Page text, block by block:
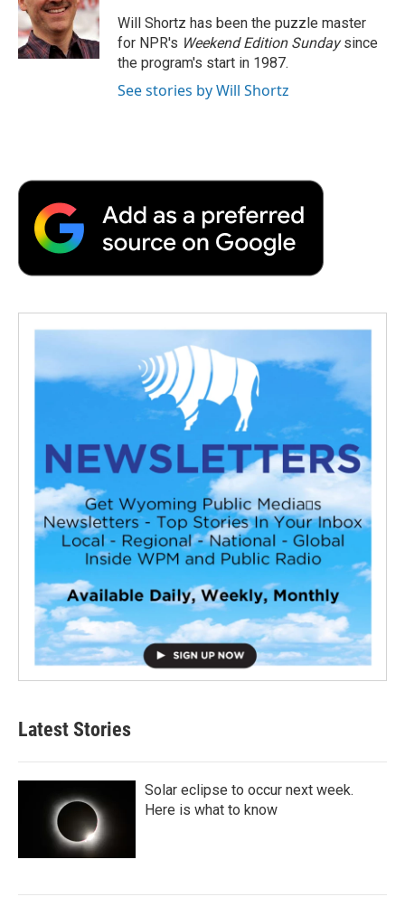
o
k
r
I
n
a
r
d
Will Shortz has been the puzzle master
for NPR's Weekend Edition Sundaysince
the program's start in 1987.
See stories by Will Shortz
Latest Stories
Solar eclipse to occur next week.
Here is what to know